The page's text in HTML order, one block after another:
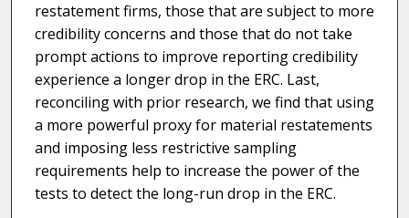
restatement firms, those that are subject to more
credibility concerns and those that do not take
prompt actions to improve reporting credibility
experience a longer drop in the ERC. Last,
reconciling with prior research, we find that using
a more powerful proxy for material restatements
and imposing less restrictive sampling
requirements help to increase the power of the
tests to detect the long-run drop in the ERC.